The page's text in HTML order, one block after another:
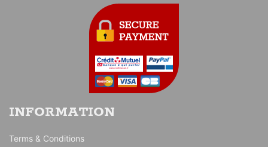
INFORMATION
Terms & Conditions